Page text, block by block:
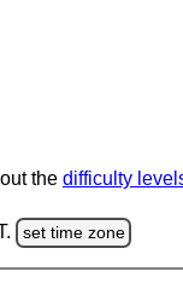
the difficulty
set time zone